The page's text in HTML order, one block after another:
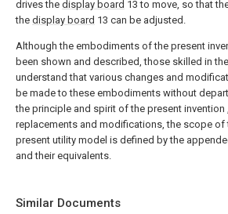
drives the display board 13 to move, so that
the display board 13 can be adjusted.
Although the embodiments of the present
been shown and described, those skilled in
understand that various changes and
be made to these embodiments without
the principle and spirit of the present invention ,
replacements and modifications, the scope of
present utility model is defined by the
and their equivalents.
Similar Documents